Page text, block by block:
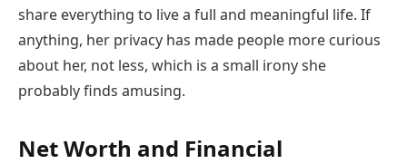
share everything to live a full and meaningful life. If
anything, her privacy has made people more curious
about her, not less, which is a small irony she
probably finds amusing.
Net Worth and Financial